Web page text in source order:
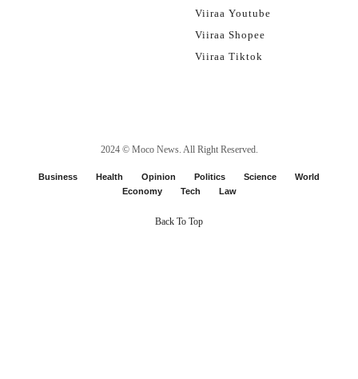
Viiraa Youtube
Viiraa Shopee
Viiraa Tiktok
2024 © Moco News. All Right Reserved.
Business Health Opinion Politics Science
World
Economy
Tech Law
Back To Top